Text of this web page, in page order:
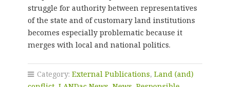
struggle for authority between representatives
of the state and of customary land institutions
becomes especially problematic because it
merges with local and national politics.
Category: External Publications, Land (and)